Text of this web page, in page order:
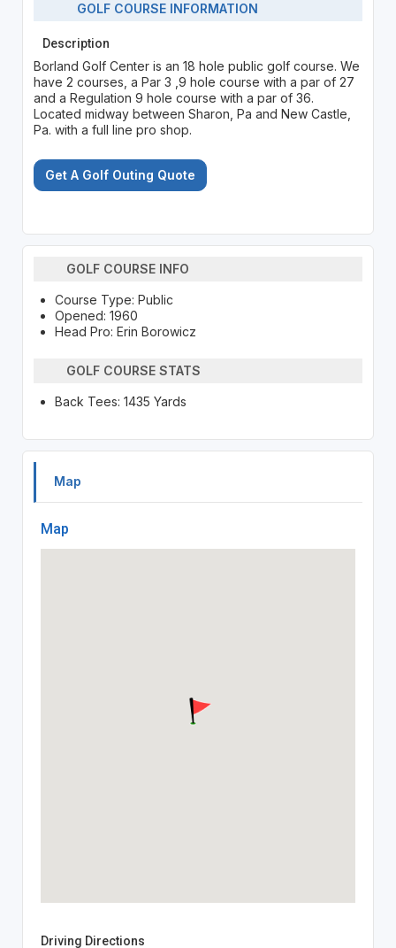
GOLF COURSE INFORMATION
Description
Borland Golf Center is an 18 hole public golf course. We
have 2 courses, a Par 3 ,9 hole course with a par of 27
and a Regulation 9 hole course with a par of 36.
Located midway between Sharon, Pa and New Castle,
Pa. with a full line pro shop.
Get A Golf Outing Quote
GOLF COURSE INFO
Course Type: Public
Opened: 1960
Head Pro: Erin Borowicz
GOLF COURSE STATS
Back Tees: 1435 Yards
Map
Map
Driving Directions